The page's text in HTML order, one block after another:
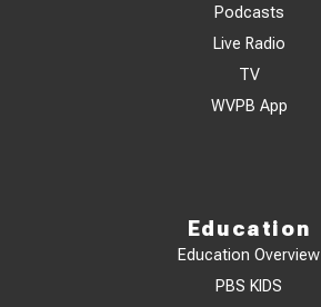
Podcasts
Live Radio
TV
WVPB App
Education
Education Overview
PBS KIDS